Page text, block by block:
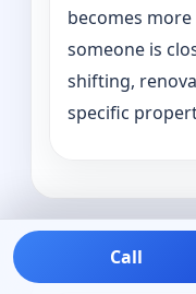
becomes
someone is
shifting,
specific
Call